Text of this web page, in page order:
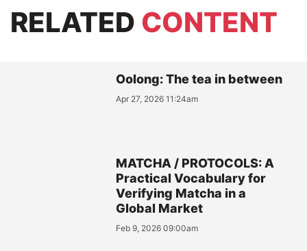
RELATED CONTENT
Oolong: The tea in between
Apr 27, 2026 11:24am
MATCHA / PROTOCOLS: A
Practical Vocabulary for
Verifying Matcha in a
Global Market
Feb 9, 2026 09:00am